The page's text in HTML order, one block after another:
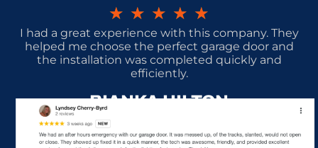
★ ★ ★ ★ ★
I had a great experience with this company. They
helped me choose the perfect garage door and
the installation was completed quickly and
efficiently.
BIANKA HILTON